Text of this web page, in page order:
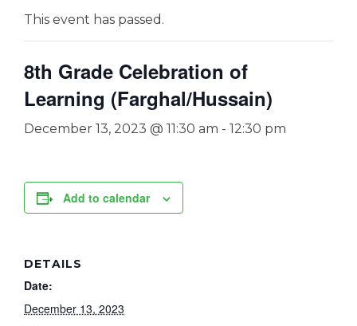
This event has passed.
8th Grade Celebration of
Learning (Farghal/Hussain)
December 13, 2023 @ 11:30 am - 12:30 pm
Add to calendar
DETAILS
Date:
December 13, 2023